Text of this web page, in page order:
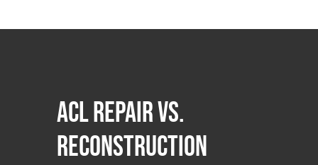
ACL Repair vs.
Reconstruction